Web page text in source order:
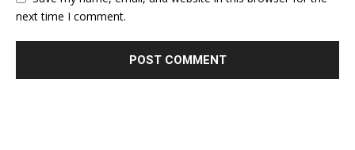
next time I comment.